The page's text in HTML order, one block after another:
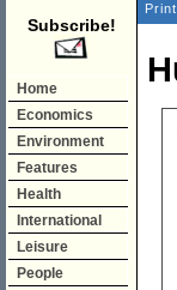
Subscribe!
Home
Economics
Environment
Features
Health
International
Leisure
People
Print